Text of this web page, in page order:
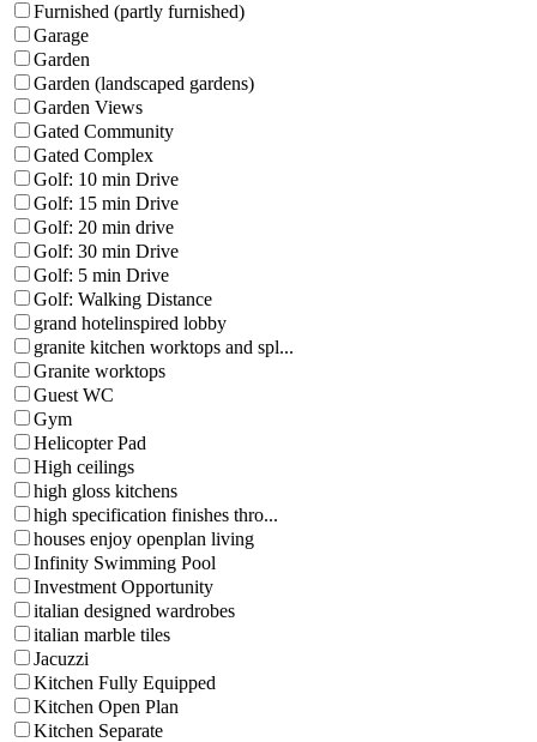
Furnished (partly furnished)
Garage
Garden
Garden (landscaped gardens)
Garden Views
Gated Community
Gated Complex
Golf: 10 min Drive
Golf: 15 min Drive
Golf: 20 min drive
Golf: 30 min Drive
Golf: 5 min Drive
Golf: Walking Distance
grand hotelinspired lobby
granite kitchen worktops and spl...
Granite worktops
Guest WC
Gym
Helicopter Pad
High ceilings
high gloss kitchens
high specification finishes thro...
houses enjoy openplan living
Infinity Swimming Pool
Investment Opportunity
italian designed wardrobes
italian marble tiles
Jacuzzi
Kitchen Fully Equipped
Kitchen Open Plan
Kitchen Separate